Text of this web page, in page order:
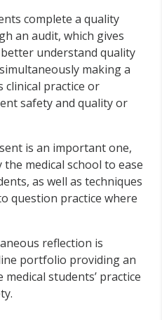
complete a quality
an audit, which gives
understand quality
making a
clinical practice or
safety and quality or
is an important one,
medical school to ease
as well as techniques
question practice where
reflection is
portfolio providing an
students’ practice